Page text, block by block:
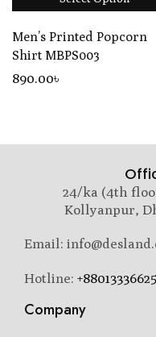
Men’s Printed Popcorn
Shirt MBPS003
890.00৳
24/ka (4th
Kollyanpur,
Email:
Hotline:
Company